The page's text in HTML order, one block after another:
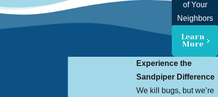
of Your
Neighbors
Learn
More
Experience the
Sandpiper Difference
We kill bugs, but we’re